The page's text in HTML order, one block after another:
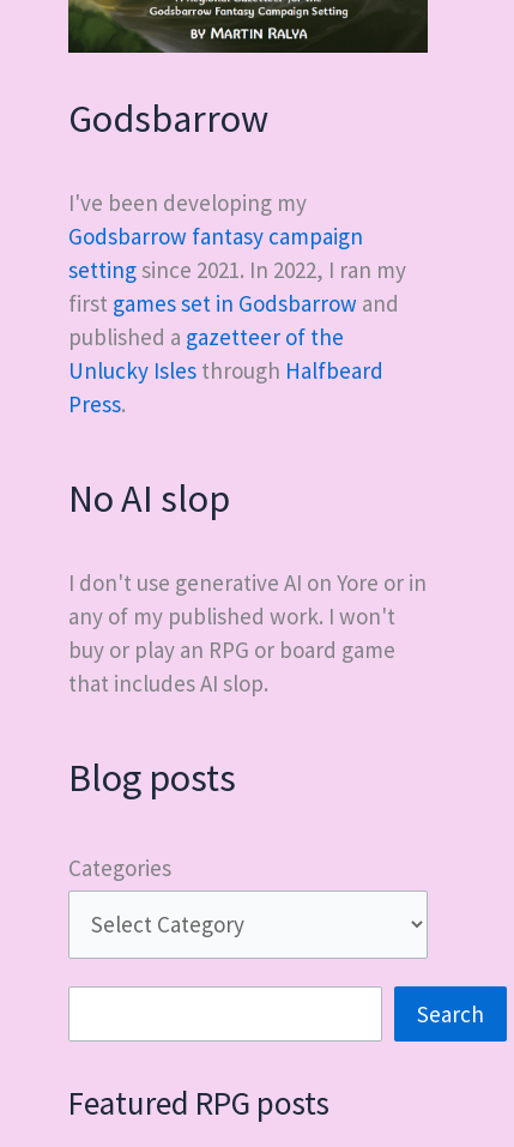
Godsbarrow
I've been developing my
Godsbarrow fantasy campaign
settingsince 2021. In 2022, I ran my
first games set in Godsbarrow and
published a gazetteer of the
Unlucky Isles through Halfbeard
Press.
No AI slop
I don't use generative AI on Yore or in
any of my published work. I won't
buy or play an RPG or board game
that includes AI slop.
Blog posts
Categories
Search
Featured RPG posts